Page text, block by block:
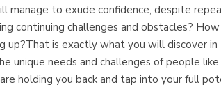
manage to exude confidence, despite
continuing challenges and obstacles?
up?That is exactly what you will discover in
unique needs and challenges of people
holding you back and tap into your full